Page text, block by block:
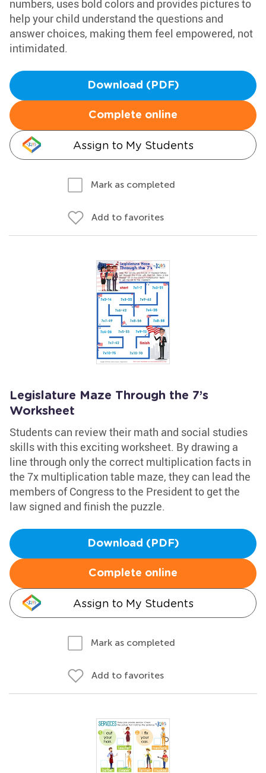
numbers, uses bold colors and provides pictures to
help your child understand the questions and
answer choices, making them feel empowered, not
intimidated.
Download (PDF)
Complete online
Assign to My Students
Mark as completed
Add to favorites
Legislature Maze Through the 7’s
Worksheet
Students can review their math and social studies
skills with this exciting worksheet. By drawing a
line through only the correct multiplication facts in
the 7x multiplication table maze, they can lead the
members of Congress to the President to get the
law signed and finish the puzzle.
Download (PDF)
Complete online
Assign to My Students
Mark as completed
Add to favorites